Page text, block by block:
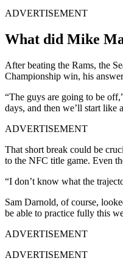
ADVERTISEMENT
What did Mike
After beating the Rams, the
Championship win, his
“The guys are going to be
days, and then we’ll start like
ADVERTISEMENT
That short break could be
to the NFC title game. Even
“I don’t know what the
Sam Darnold, of course,
be able to practice fully this
ADVERTISEMENT
ADVERTISEMENT